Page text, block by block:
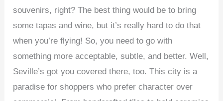
souvenirs, right? The best thing would be to bring
some tapas and wine, but it’s really hard to do that
when you’re flying! So, you need to go with
something more acceptable, subtle, and better. Well,
Seville’s got you covered there, too. This city is a
paradise for shoppers who prefer character over